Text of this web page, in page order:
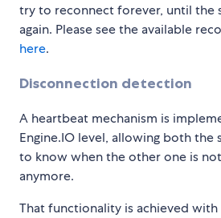
try to reconnect forever, until the
again. Please see the available
here.
Disconnection detection
A heartbeat mechanism is
Engine.IO level, allowing both the
to know when the other one is
anymore.
That functionality is achieved